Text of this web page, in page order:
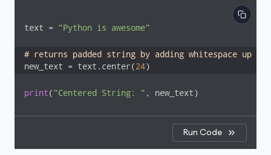
text = "Python is awesome"
# returns padded string by adding whitespace up to
new_text = text.center(24)
print( "Centered String: " , new_text)
Run Code